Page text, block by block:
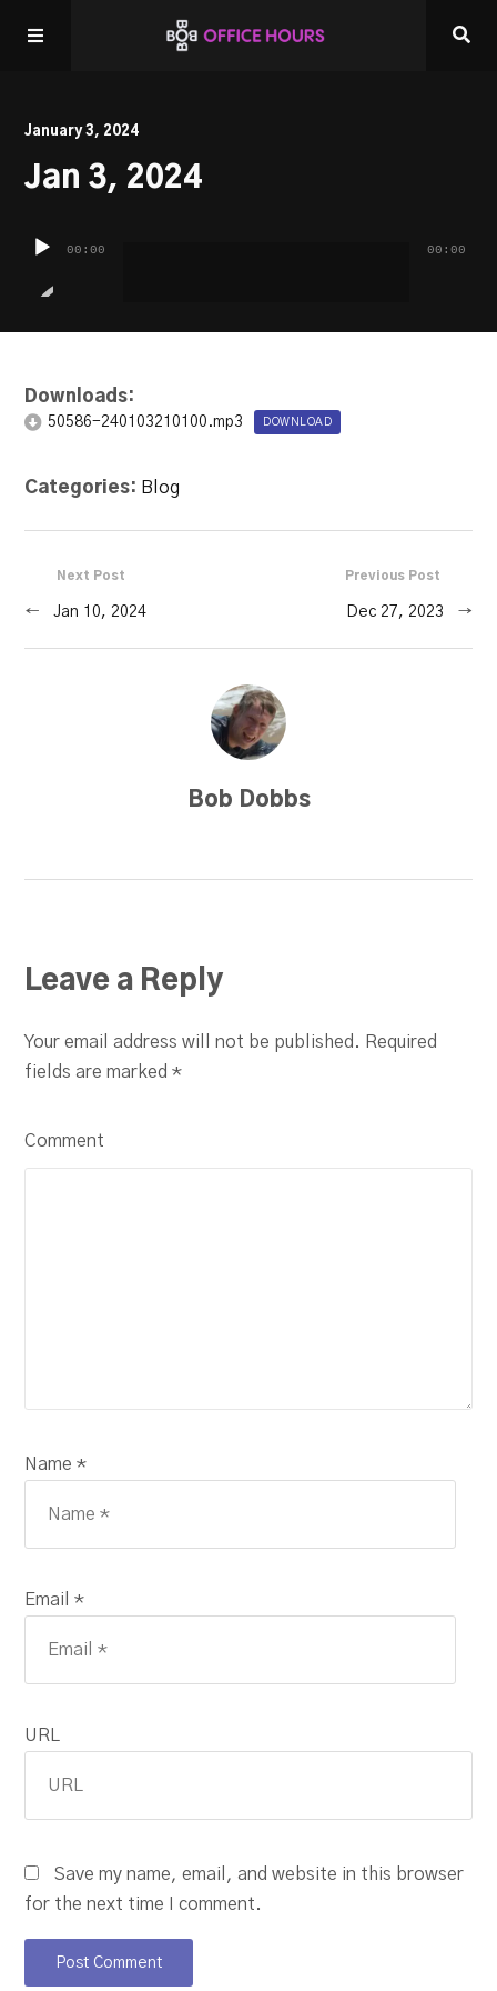
Listen LIVE!
Other Shows
January 3, 2024
Jan 3, 2024
Audio
00:00 00:00
Downloads:
50586-240103210100.mp3 DOWNLOAD
Categories: Blog
Previous Post
Dec 27, 2023 →
Next Post
← Jan 10, 2024
Bob Dobbs
Leave a Reply
Your email address will not be published. Required
fields are marked*
Comment
Name *
Email *
URL
Save my name, email, and website in this browser
for the next time I comment.